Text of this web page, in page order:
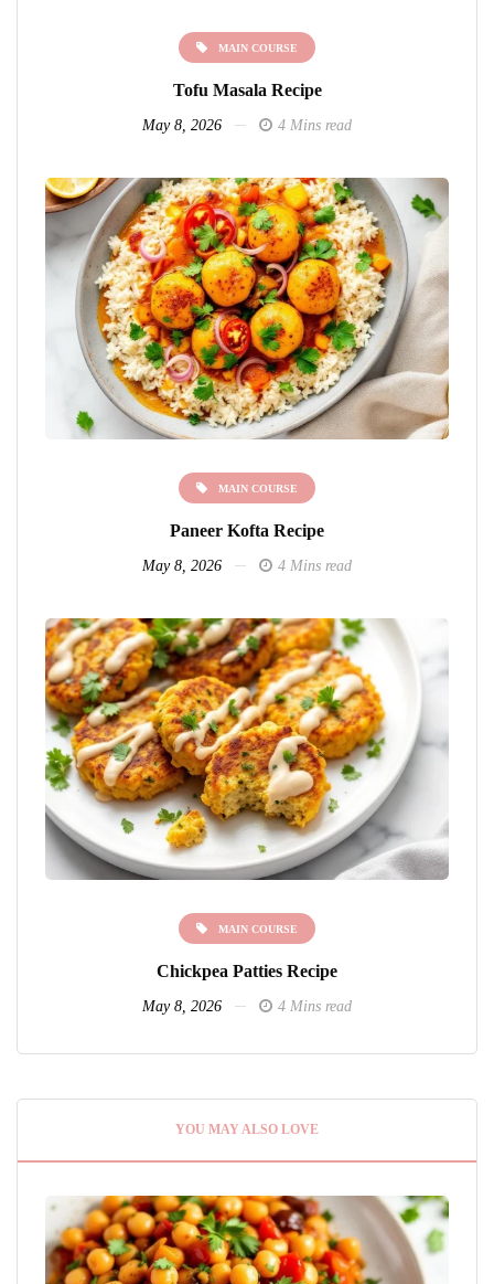
MAIN COURSE
Tofu Masala Recipe
May 8, 2026 4 Mins read
MAIN COURSE
Paneer Kofta Recipe
May 8, 2026 4 Mins read
MAIN COURSE
Chickpea Patties Recipe
May 8, 2026 4 Mins read
YOU MAY ALSO LOVE